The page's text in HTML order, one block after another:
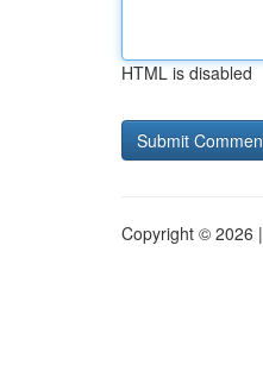
HTML is disabled
Copyright © 2026 |